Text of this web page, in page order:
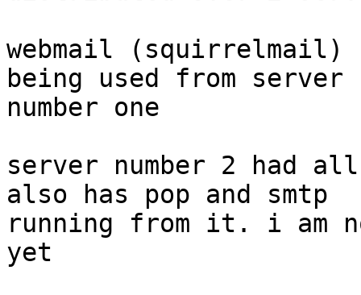
webmail (squirrelmail)
being used from server
number one
server number 2 had
also has pop and smtp
running from it. i am
yet